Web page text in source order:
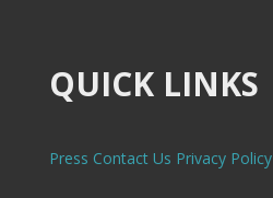
QUICK LINKS
Press Contact Us Privacy Policy